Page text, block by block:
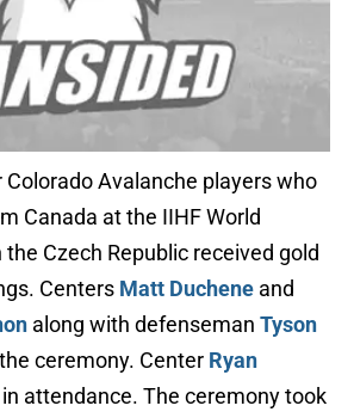
Avalanche players who
Canada at the IIHF World
Czech Republic received gold
Centers Matt Duchene and
along with defenseman Tyson
ceremony. Center Ryan
attendance. The ceremony took